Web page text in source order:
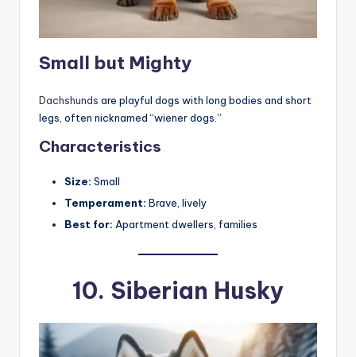
Small but Mighty
Dachshunds are playful dogs with long bodies and short
legs, often nicknamed “wiener dogs.”
Characteristics
Size: Small
Temperament: Brave, lively
Best for: Apartment dwellers, families
10. Siberian Husky